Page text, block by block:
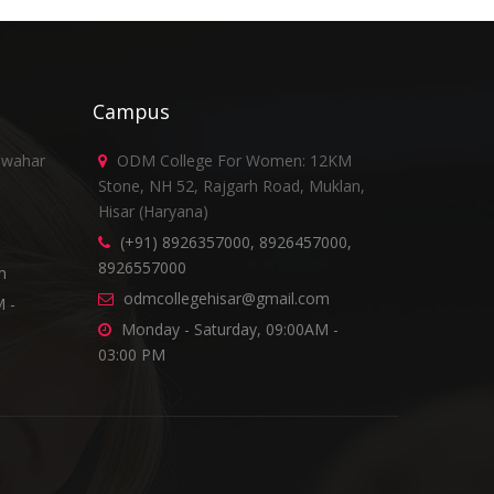
-
Campus
ODM College For Women: 12KM
Stone, NH 52, Rajgarh Road, Muklan,
Hisar (Haryana)
(+91) 8926357000, 8926457000,
8926557000
odmcollegehisar@gmail.com
Monday - Saturday, 09:00AM -
03:00 PM